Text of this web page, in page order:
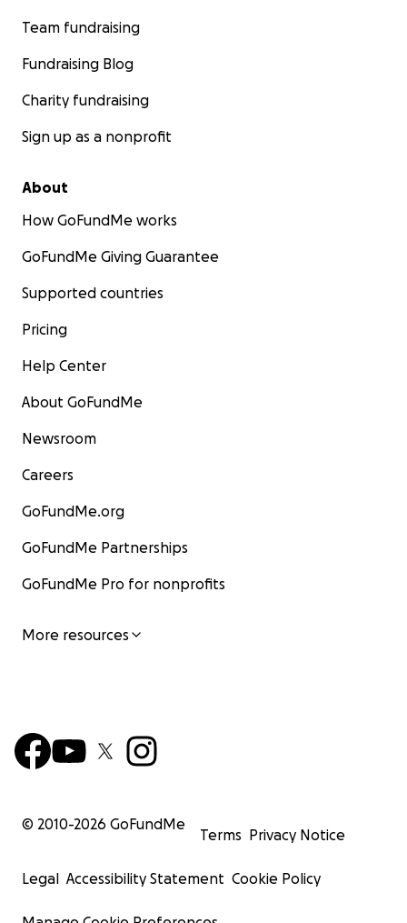
Team fundraising
Fundraising Blog
Charity fundraising
Sign up as a nonprofit
About
How GoFundMe works
GoFundMe Giving Guarantee
Supported countries
Pricing
Help Center
About GoFundMe
Newsroom
Careers
GoFundMe.org
GoFundMe Partnerships
GoFundMe Pro for nonprofits
More resources
© 2010-2026 GoFundMe
Terms Privacy Notice
Legal Accessibility Statement Cookie Policy